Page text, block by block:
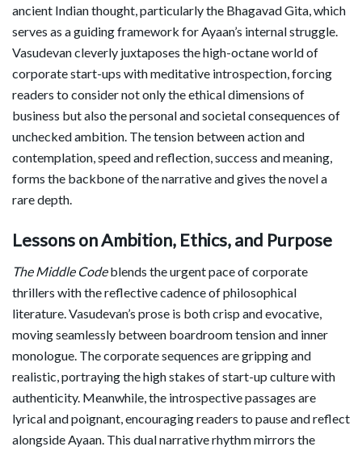
ancient Indian thought, particularly the Bhagavad Gita, which
serves as a guiding framework for Ayaan’s internal struggle.
Vasudevan cleverly juxtaposes the high-octane world of
corporate start-ups with meditative introspection, forcing
readers to consider not only the ethical dimensions of
business but also the personal and societal consequences of
unchecked ambition. The tension between action and
contemplation, speed and reflection, success and meaning,
forms the backbone of the narrative and gives the novel a
rare depth.
Lessons on Ambition, Ethics, and Purpose
The Middle Codeblends the urgent pace of corporate
thrillers with the reflective cadence of philosophical
literature. Vasudevan’s prose is both crisp and evocative,
moving seamlessly between boardroom tension and inner
monologue. The corporate sequences are gripping and
realistic, portraying the high stakes of start-up culture with
authenticity. Meanwhile, the introspective passages are
lyrical and poignant, encouraging readers to pause and reflect
alongside Ayaan. This dual narrative rhythm mirrors the